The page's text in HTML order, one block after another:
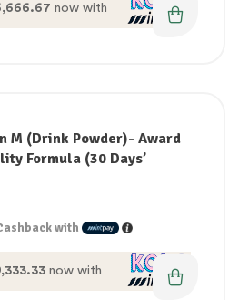
now with
M (Drink Powder)- Award
Formula (30 Days’
with
now with